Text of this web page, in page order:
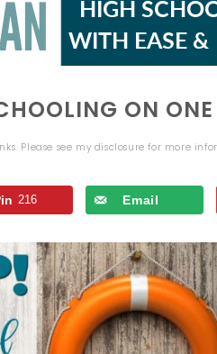
ON
Please see my disclosure for more
216 Email